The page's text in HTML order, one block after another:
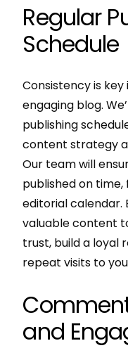
Regular
Schedule
Consistency is
engaging blog.
publishing
content strategy
Our team will
published on
editorial calendar.
valuable content
trust, build a loyal
repeat visits to
and